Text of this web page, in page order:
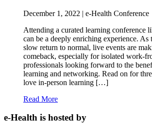
December 1, 2022 | e-Health Conference
Attending a curated learning conference
can be a deeply enriching experience. As
slow return to normal, live events are
comeback, especially for isolated work-
professionals looking forward to the
learning and networking. Read on for
love in-person learning […]
Read More
e-Health is hosted by